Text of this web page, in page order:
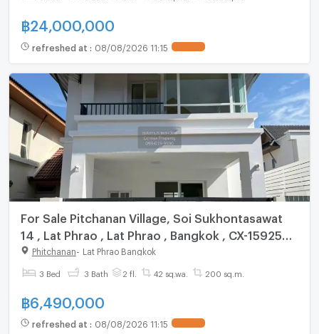
฿24,000,000
refreshed at : 08/08/2026 11:15
For Sale Pitchanan Village, Soi Sukhontasawat
14 , Lat Phrao , Lat Phrao , Bangkok , CX-159254
✅ Live chat with us ADD LINE @connexproperty
✅
Phitchanan Lat Phrao Bangkok
3 Bed 3 Bath 2 fl. 42 sq.wa. 200 sq.m.
฿6,490,000
refreshed at : 08/08/2026 11:15